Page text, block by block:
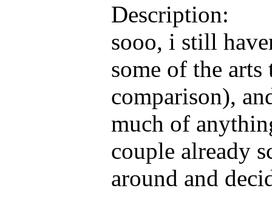
Description:
sooo, i still
some of the
comparison),
much of
couple already
around and